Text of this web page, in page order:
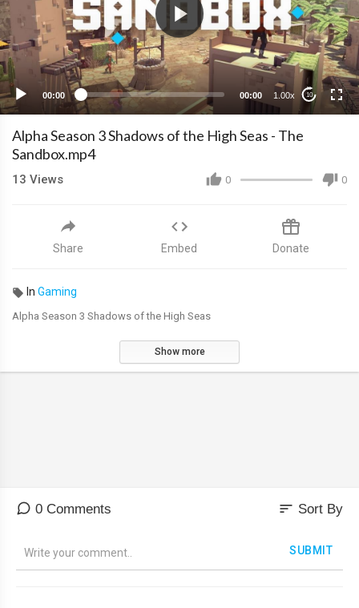
00:00 00:00 1.00x 10
Alpha Season 3 Shadows of the High Seas - The
Sandbox.mp4
0 0
13 Views
Share Embed Donate
In Gaming
Alpha Season 3 Shadows of the High Seas
Show more
0 Comments sort Sort By
SUBMIT